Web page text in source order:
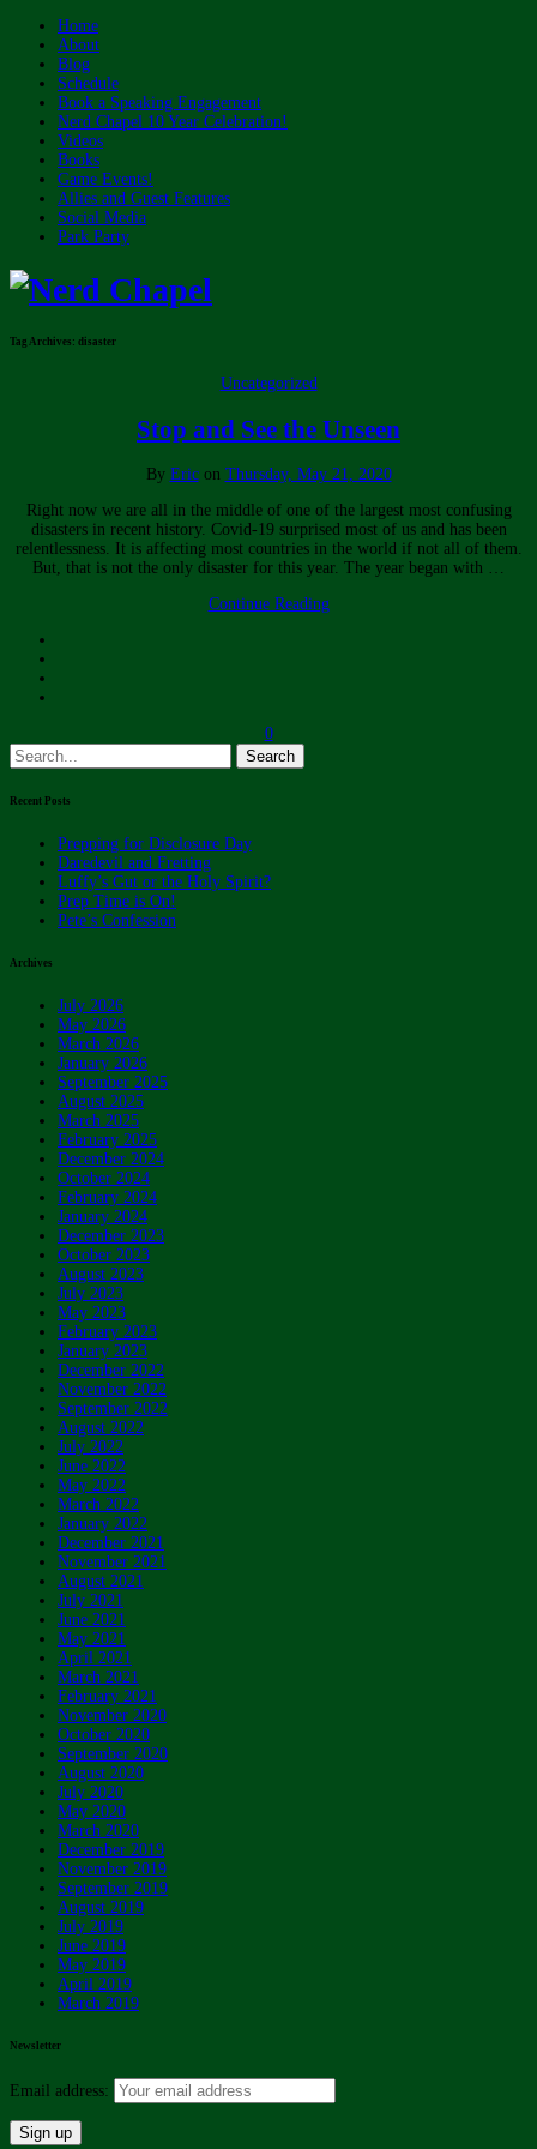
Home
About
Blog
Schedule
Book a Speaking Engagement
Nerd Chapel 10 Year Celebration!
Videos
Books
Game Events!
Allies and Guest Features
Social Media
Park Party
Tag Archives: disaster
Uncategorized
Stop and See the Unseen
By Eric on Thursday, May 21, 2020
Right now we are all in the middle of one of the largest most confusing
disasters in recent history. Covid-19 surprised most of us and has been
relentlessness. It is affecting most countries in the world if not all of them.
But, that is not the only disaster for this year. The year began with …
Continue Reading
0
Search
for:
Recent Posts
Prepping for Disclosure Day
Daredevil and Fretting
Luffy’s Gut or the Holy Spirit?
Prep Time is On!
Pete’s Confession
Archives
July 2026
May 2026
March 2026
January 2026
September 2025
August 2025
March 2025
February 2025
December 2024
October 2024
February 2024
January 2024
December 2023
October 2023
August 2023
July 2023
May 2023
February 2023
January 2023
December 2022
November 2022
September 2022
August 2022
July 2022
June 2022
May 2022
March 2022
January 2022
December 2021
November 2021
August 2021
July 2021
June 2021
May 2021
April 2021
March 2021
February 2021
November 2020
October 2020
September 2020
August 2020
July 2020
May 2020
March 2020
December 2019
November 2019
September 2019
August 2019
July 2019
June 2019
May 2019
April 2019
March 2019
Newsletter
Email address: